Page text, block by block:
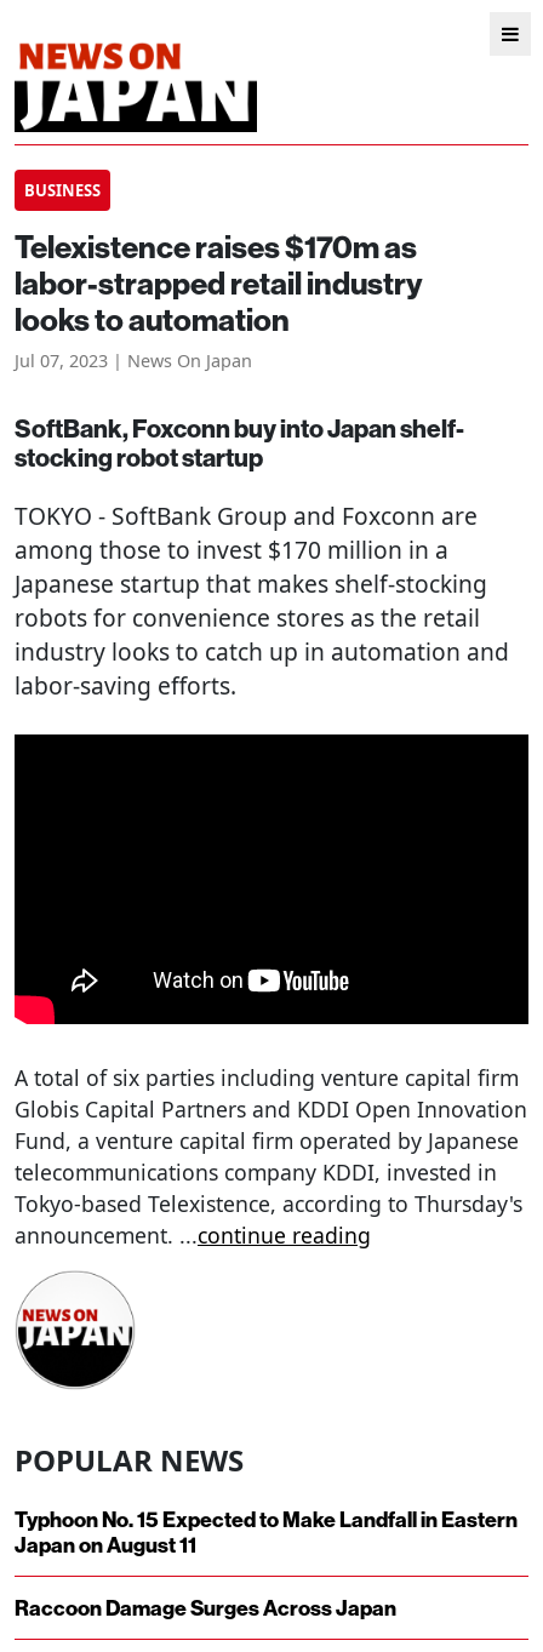
BUSINESS
Telexistence raises $170m as
labor-strapped retail industry
looks to automation
Jul 07, 2023 | News On Japan
SoftBank, Foxconn buy into Japan shelf-
stocking robot startup
TOKYO - SoftBank Group and Foxconn are
among those to invest $170 million in a
Japanese startup that makes shelf-stocking
robots for convenience stores as the retail
industry looks to catch up in automation and
labor-saving efforts.
A total of six parties including venture capital firm
Globis Capital Partners and KDDI Open Innovation
Fund, a venture capital firm operated by Japanese
telecommunications company KDDI, invested in
Tokyo-based Telexistence, according to Thursday's
announcement. ...continue reading
POPULAR NEWS
Typhoon No. 15 Expected to Make Landfall in Eastern
Japan on August 11
Raccoon Damage Surges Across Japan